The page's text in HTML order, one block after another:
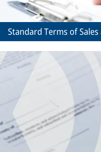
Standard Terms of